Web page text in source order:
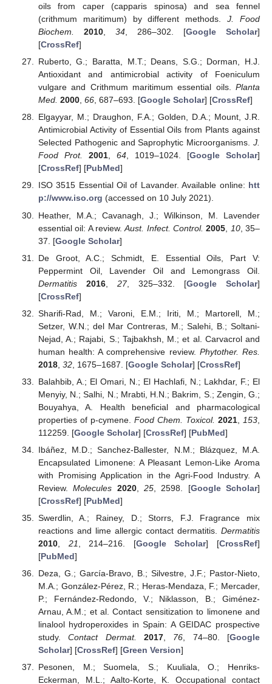
oils from caper (capparis spinosa) and sea fennel
(crithmum maritimum) by different methods.J. Food
Biochem.
2010, 34, 286–302. [Google Scholar]
[CrossRef]
Ruberto, G.; Baratta, M.T.; Deans, S.G.; Dorman, H.J.
Antioxidant and antimicrobial activity of Foeniculum
vulgare and Crithmum maritimum essential oils. Planta
Med. 2000, 66, 687–693. [Google Scholar] [CrossRef]
Elgayyar, M.; Draughon, F.A.; Golden, D.A.; Mount, J.R.
Antimicrobial Activity of Essential Oils from Plants against
Selected Pathogenic and Saprophytic Microorganisms. J.
Food Prot.
2001, 64, 1019–1024. [Google Scholar]
[CrossRef] [PubMed]
ISO 3515 Essential Oil of Lavander. Available online: htt
p://www.iso.org (accessed on 10 July 2021).
Heather, M.A.; Cavanagh, J.; Wilkinson, M. Lavender
essential oil: A review.Aust. Infect. Control. 2005 10, 35–
37. [Google Scholar]
De Groot, A.C.; Schmidt, E. Essential Oils, Part V:
Peppermint Oil, Lavender Oil and Lemongrass Oil.
Dermatitis
2016, 27, 325–332. [Google Scholar]
[CrossRef]
Sharifi-Rad, M.; Varoni, E.M.; Iriti, M.; Martorell, M.;
Setzer, W.N.; del Mar Contreras, M.; Salehi, B.; Soltani-
Nejad, A.; Rajabi, S.; Tajbakhsh, M.; et al. Carvacrol and
human health: A comprehensive review. Phytother. Res.
2018, 32, 1675–1687. [Google Scholar] [CrossRef]
Balahbib, A.; El Omari, N.; El Hachlafi, N.; Lakhdar, F.; El
Menyiy, N.; Salhi, N.; Mrabti, H.N.; Bakrim, S.; Zengin, G.;
Bouyahya, A. Health beneficial and pharmacological
properties of p-cymene. Food Chem. Toxicol. 2021, 153
112259. [Google Scholar] [CrossRef] [PubMed]
Ibáñez, M.D.; Sanchez-Ballester, N.M.; Blázquez, M.A.
Encapsulated Limonene: A Pleasant Lemon-Like Aroma
with Promising Application in the Agri-Food Industry. A
Review.Molecules 2020, 25, 2598. [Google Scholar]
[CrossRef] [PubMed]
Swerdlin, A.; Rainey, D.; Storrs, F.J. Fragrance mix
reactions and lime allergic contact dermatitis. Dermatitis
2010, 21 , 214–216. [Google Scholar] [CrossRef]
[PubMed]
Deza, G.; García-Bravo, B.; Silvestre, J.F.; Pastor-Nieto,
M.A.; González-Pérez, R.; Heras-Mendaza, F.; Mercader,
P.; Fernández-Redondo, V.; Niklasson, B.; Giménez-
Arnau, A.M.; et al. Contact sensitization to limonene and
linalool hydroperoxides in Spain: A GEIDAC prospective
study.Contact Dermat. 2017, 76, 74–80. [Google
Scholar] [CrossRef] [Green Version]
Pesonen, M.; Suomela, S.; Kuuliala, O.; Henriks-
Eckerman, M.L.; Aalto-Korte, K. Occupational contact